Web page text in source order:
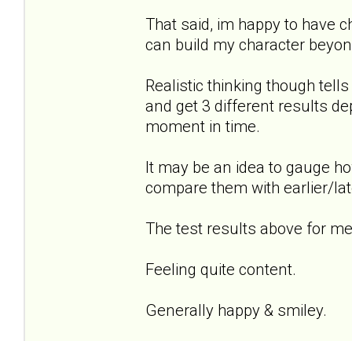
That said, im happy to have
can build my character
Realistic thinking though
and get 3 different results
moment in time.
It may be an idea to gauge
compare them with earlier/
The test results above for
Feeling quite content.
Generally happy & smiley.